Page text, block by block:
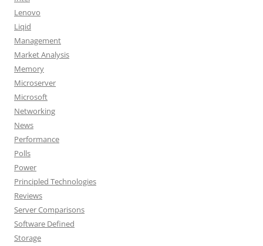
Lenovo
Liqid
Management
Market Analysis
Memory
Microserver
Microsoft
Networking
News
Performance
Polls
Power
Principled Technologies
Reviews
Server Comparisons
Software Defined
Storage